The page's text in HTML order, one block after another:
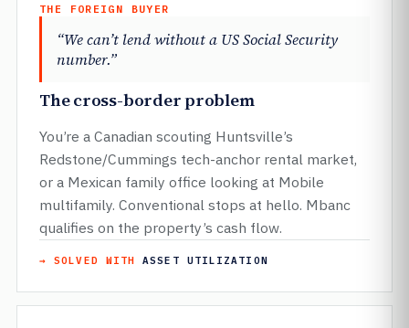
THE FOREIGN BUYER
“We can’t lend without a US Social Security
number.”
The cross-border problem
You’re a Canadian scouting Huntsville’s
Redstone/Cummings tech-anchor rental market,
or a Mexican family office looking at Mobile
multifamily. Conventional stops at hello. Mbanc
qualifies on the property’s cash flow.
→ SOLVED WITHASSET UTILIZATION